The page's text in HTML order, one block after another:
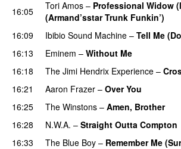
16:05 Tori Amos – Professional Widow
(Armand’sstar Trunk Funkin’)
16:09 Ibibio Sound Machine – Tell Me
16:13
Eminem – Without Me
16:18
The Jimi Hendrix Experience –
16:21
Aaron Frazer – Over You
16:25
The Winstons – Amen, Brother
16:28
N.W.A. – Straight Outta Compton
16:33
The Blue Boy – Remember Me